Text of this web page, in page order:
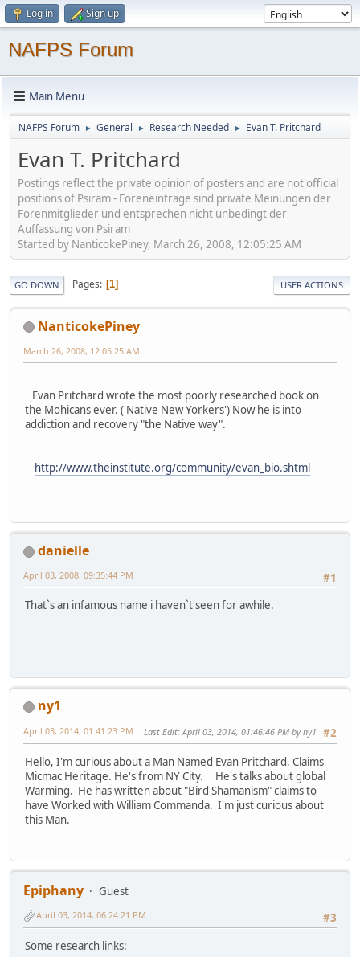
Log in Sign up
NAFPS Forum
Main Menu
NAFPS Forum ► General ► Research Needed ► Evan T. Pritchard
Evan T. Pritchard
Postings reflect the private opinion of posters and are not official
positions of Psiram - Foreneinträge sind private Meinungen der
Forenmitglieder und entsprechen nicht unbedingt der
Auffassung von Psiram
Started by NanticokePiney, March 26, 2008, 12:05:25 AM
GO DOWN Pages 1 USER ACTIONS
NanticokePiney
March 26, 2008, 12:05:25 AM
Evan Pritchard wrote the most poorly researched book on
the Mohicans ever. ('Native New Yorkers') Now he is into
addiction and recovery "the Native way".
http://www.theinstitute.org/community/evan_bio.shtml
danielle
#1
April 03, 2008, 09:35:44 PM
That`s an infamous name i haven`t seen for awhile.
ny1
#2
April 03, 2014, 01:41:23 PM Last Edit: April 03, 2014, 01:46:46 PM by ny1
Hello, I'm curious about a Man Named Evan Pritchard. Claims
Micmac Heritage. He's from NY City. He's talks about global
Warming. He has written about "Bird Shamanism" claims to
have Worked with William Commanda. I'm just curious about
this Man.
Epiphany
Guest
#3
April 03, 2014, 06:24:21 PM
Some research links: